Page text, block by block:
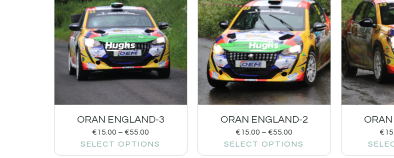
ORAN ENGLAND-3
€15.00 – €55.00
SELECT OPTIONS
ORAN ENGLAND-2
€15.00 – €55.00
SELECT OPTIONS
ORAN
€